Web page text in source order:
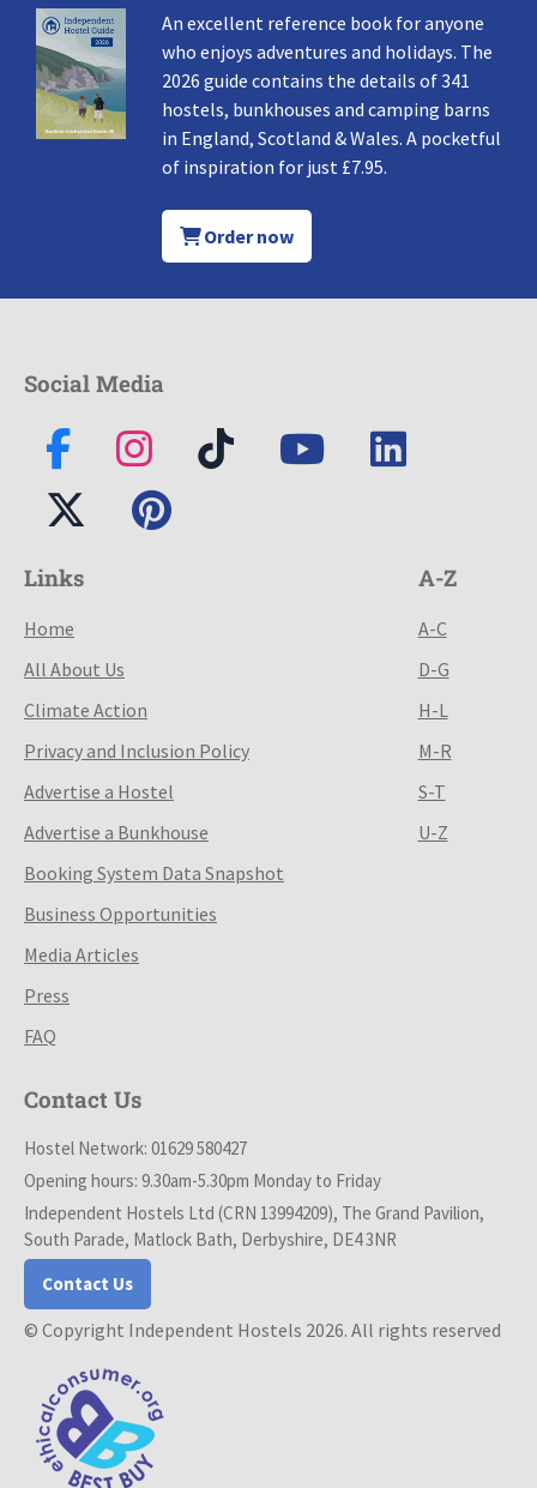
An excellent reference book for anyone
who enjoys adventures and holidays. The
2026 guide contains the details of 341
hostels, bunkhouses and camping barns
in England, Scotland & Wales. A pocketful
of inspiration for just £7.95.
Order now
Social Media
Links
Home
All About Us
Climate Action
Privacy and Inclusion Policy
Advertise a Hostel
Advertise a Bunkhouse
Booking System Data Snapshot
Business Opportunities
Media Articles
Press
FAQ
A-Z
A-C
D-G
H-L
M-R
S-T
U-Z
Contact Us
Hostel Network: 01629 580427
Opening hours: 9.30am-5.30pm Monday to Friday
Independent Hostels Ltd (CRN 13994209), The Grand Pavilion,
South Parade, Matlock Bath, Derbyshire, DE4 3NR
Contact Us
© Copyright Independent Hostels 2026. All rights reserved